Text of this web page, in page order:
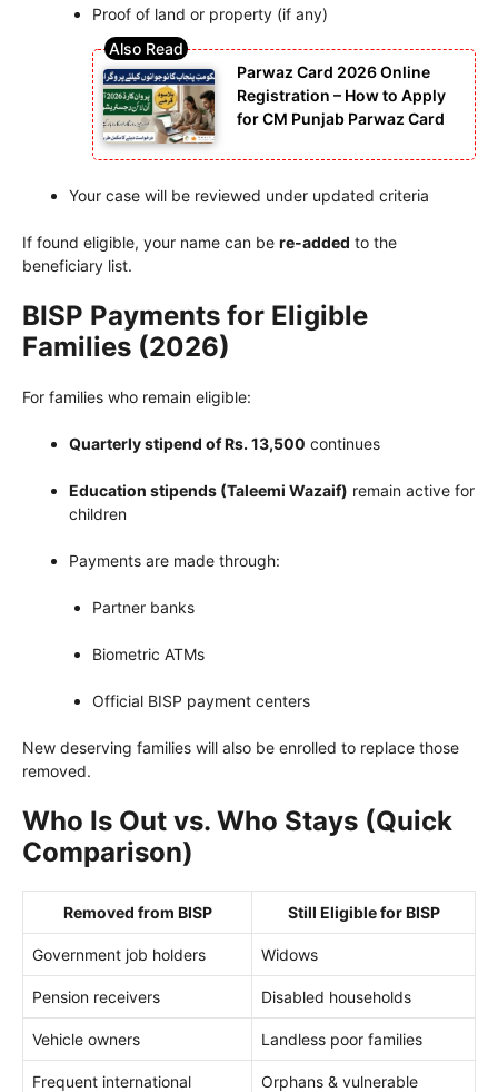
Proof of land or property (if any)
Parwaz Card 2026 Online
Registration – How to Apply
for CM Punjab Parwaz Card
Your case will be reviewed under updated criteria
If found eligible, your name can be re-added to the
beneficiary list.
BISP Payments for Eligible
Families (2026)
For families who remain eligible:
Quarterly stipend of Rs. 13,500 continues
Education stipends (Taleemi Wazaif) remain active for
children
Payments are made through:
Partner banks
Biometric ATMs
Official BISP payment centers
New deserving families will also be enrolled to replace those
removed.
Who Is Out vs. Who Stays (Quick
Comparison)
Removed from BISP Still Eligible for BISP
Government job holders Widows
Pension receivers Disabled households
Vehicle owners Landless poor families
Frequent international
Orphans & vulnerable